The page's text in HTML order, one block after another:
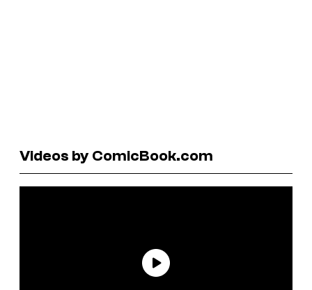
Videos by ComicBook.com